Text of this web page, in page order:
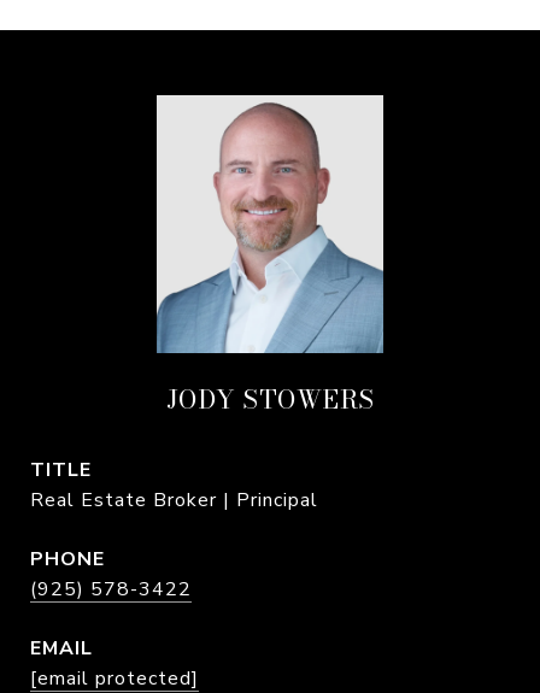
JODY STOWERS
TITLE
Real Estate Broker | Principal
PHONE
(925) 578-3422
EMAIL
[email protected]